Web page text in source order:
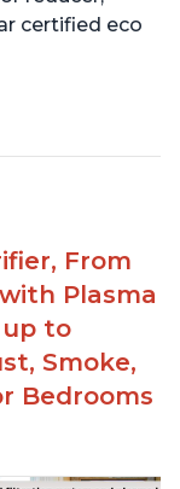
certified eco
From
Plasma
up to
Smoke,
Bedrooms